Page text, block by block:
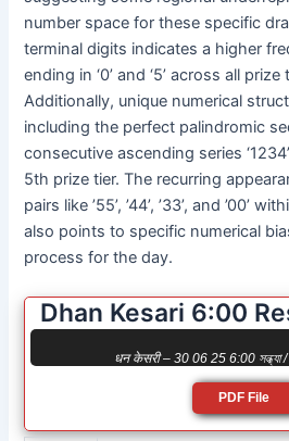
number space for these specific
terminal digits indicates a higher
ending in ‘0’ and ‘5’ across all
Additionally, unique numerical
including the perfect palindromic
consecutive ascending series
5th prize tier. The recurring
pairs like ’55’, ’44’, ’33’, and ’00’
also points to specific numerical
process for the day.
Dhan Kesari 6:00
धन केसरी – 30 06 25 6:00 সন্ধ্যা
PDF File